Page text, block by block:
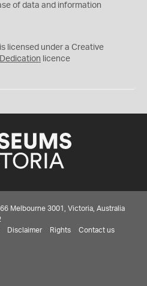
of data and information
licensed under a Creative
licence
Melbourne 3001, Victoria, Australia
Disclaimer Rights Contact us